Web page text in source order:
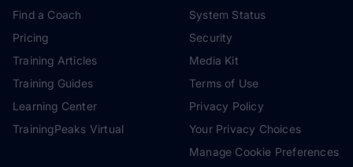
Find a Coach
Pricing
Training Articles
Training Guides
Learning Center
TrainingPeaks Virtual
System Status
Security
Media Kit
Terms of Use
Privacy Policy
Your Privacy Choices
Manage Cookie Preferences